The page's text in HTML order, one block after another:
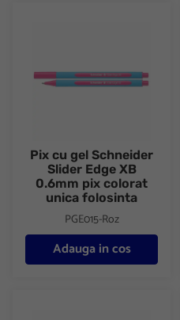
Pix cu gel Schneider
Slider Edge XB
0.6mm pix colorat
unica folosinta
PGE015-Roz
Adauga in cos